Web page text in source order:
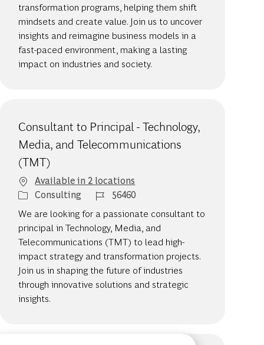
transformation programs, helping them shift
mindsets and create value. Join us to uncover
insights and reimagine business models in a
fast-paced environment, making a lasting
impact on industries and society.
Consultant to Principal - Technology,
Media, and Telecommunications
(TMT)
Available in 2 locations
Category
Consulting Job Id56460
We are looking for a passionate consultant to
principal in Technology, Media, and
Telecommunications (TMT) to lead high-
impact strategy and transformation projects.
Join us in shaping the future of industries
through innovative solutions and strategic
insights.